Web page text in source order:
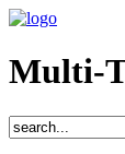
Multi-